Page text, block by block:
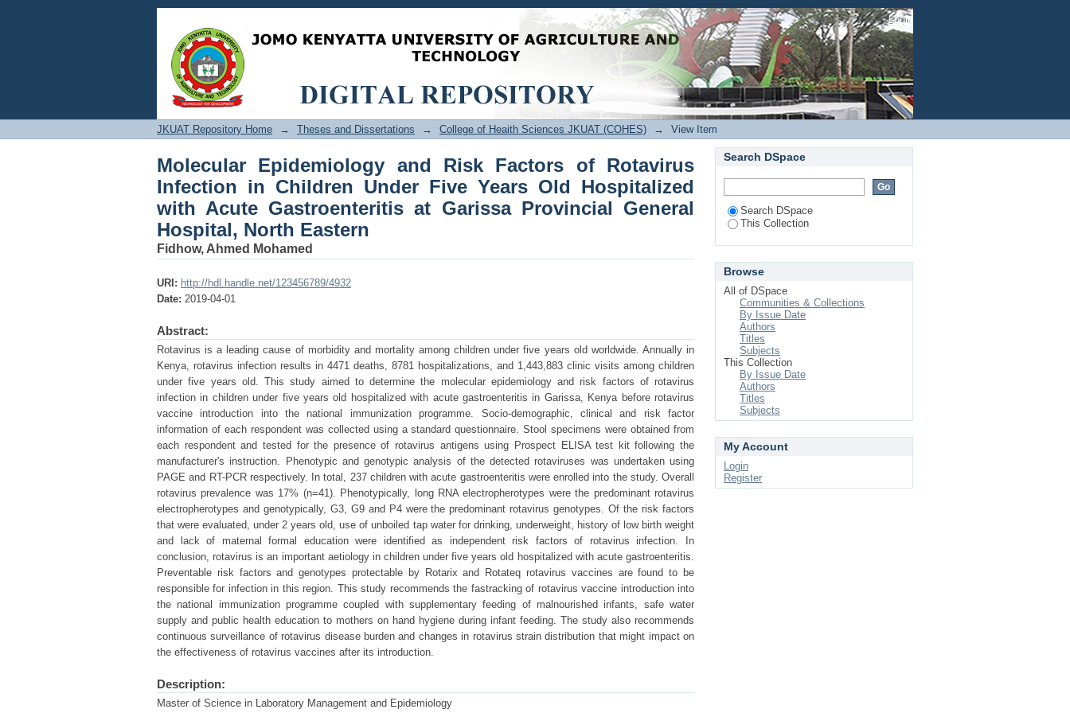
Molecular Epidemiology and Risk Factors of Rotavirus Infection in Children Under
Five Years Old Hospitalized with Acute Gastroenteritis at Garissa Provincial
General Hospital, North Eastern
Login
JKUAT Repository Home → Theses and Dissertations → College of Heaith Sciences JKUAT (COHES) → View Item
Molecular Epidemiology and Risk Factors of Rotavirus
Infection in Children Under Five Years Old Hospitalized
with Acute Gastroenteritis at Garissa Provincial General
Hospital, North Eastern
Fidhow, Ahmed Mohamed
URI: http://hdl.handle.net/123456789/4932
Date: 2019-04-01
Abstract:
Rotavirus is a leading cause of morbidity and mortality among children under five years old worldwide. Annually in
Kenya, rotavirus infection results in 4471 deaths, 8781 hospitalizations, and 1,443,883 clinic visits among children
under five years old. This study aimed to determine the molecular epidemiology and risk factors of rotavirus
infection in children under five years old hospitalized with acute gastroenteritis in Garissa, Kenya before rotavirus
vaccine introduction into the national immunization programme. Socio-demographic, clinical and risk factor
information of each respondent was collected using a standard questionnaire. Stool specimens were obtained from
each respondent and tested for the presence of rotavirus antigens using Prospect ELISA test kit following the
manufacturer's instruction. Phenotypic and genotypic analysis of the detected rotaviruses was undertaken using
PAGE and RT-PCR respectively. In total, 237 children with acute gastroenteritis were enrolled into the study. Overall
rotavirus prevalence was 17% (n=41). Phenotypically, long RNA electropherotypes were the predominant rotavirus
electropherotypes and genotypically, G3, G9 and P4 were the predominant rotavirus genotypes. Of the risk factors
that were evaluated, under 2 years old, use of unboiled tap water for drinking, underweight, history of low birth weight
and lack of maternal formal education were identified as independent risk factors of rotavirus infection. In
conclusion, rotavirus is an important aetiology in children under five years old hospitalized with acute gastroenteritis.
Preventable risk factors and genotypes protectable by Rotarix and Rotateq rotavirus vaccines are found to be
responsible for infection in this region. This study recommends the fastracking of rotavirus vaccine introduction into
the national immunization programme coupled with supplementary feeding of malnourished infants, safe water
supply and public health education to mothers on hand hygiene during infant feeding. The study also recommends
continuous surveillance of rotavirus disease burden and changes in rotavirus strain distribution that might impact on
the effectiveness of rotavirus vaccines after its introduction.
Description:
Master of Science in Laboratory Management and Epidemiology
Search DSpace
Search DSpace
This Collection
Browse
All of DSpace
Communities & Collections
By Issue Date
Authors
Titles
Subjects
This Collection
By Issue Date
Authors
Titles
Subjects
My Account
Login
Register